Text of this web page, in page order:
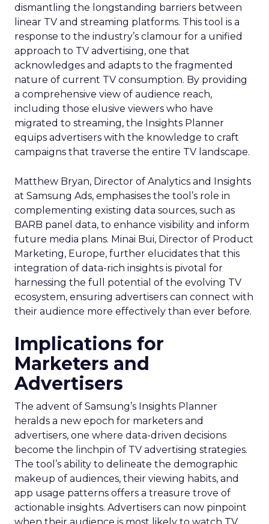
dismantling the longstanding barriers between
linear TV and streaming platforms. This tool is a
response to the industry’s clamour for a unified
approach to TV advertising, one that
acknowledges and adapts to the fragmented
nature of current TV consumption. By providing
a comprehensive view of audience reach,
including those elusive viewers who have
migrated to streaming, the Insights Planner
equips advertisers with the knowledge to craft
campaigns that traverse the entire TV landscape.
Matthew Bryan, Director of Analytics and Insights
at Samsung Ads, emphasises the tool’s role in
complementing existing data sources, such as
BARB panel data, to enhance visibility and inform
future media plans. Minai Bui, Director of Product
Marketing, Europe, further elucidates that this
integration of data-rich insights is pivotal for
harnessing the full potential of the evolving TV
ecosystem, ensuring advertisers can connect with
their audience more effectively than ever before.
Implications for
Marketers and
Advertisers
The advent of Samsung’s Insights Planner
heralds a new epoch for marketers and
advertisers, one where data-driven decisions
become the linchpin of TV advertising strategies.
The tool’s ability to delineate the demographic
makeup of audiences, their viewing habits, and
app usage patterns offers a treasure trove of
actionable insights. Advertisers can now pinpoint